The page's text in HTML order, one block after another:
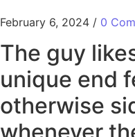
February 6, 2024 / 0
The guy
unique end
otherwise